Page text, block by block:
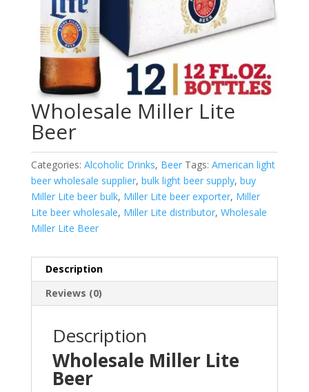
Wholesale Miller Lite
Beer
Categories: Alcoholic Drinks, Beer Tags: American light
beer wholesale supplier, bulk light beer supply, buy
Miller Lite beer bulk, Miller Lite beer exporter, Miller
Lite beer wholesale, Miller Lite distributor, Wholesale
Miller Lite Beer
Description
Reviews (0)
Description
Wholesale Miller Lite
Beer